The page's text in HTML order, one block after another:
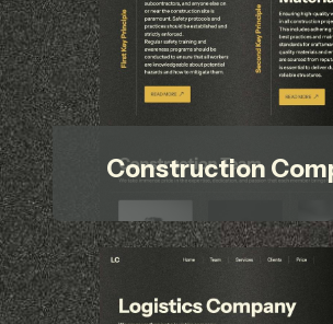
Construction